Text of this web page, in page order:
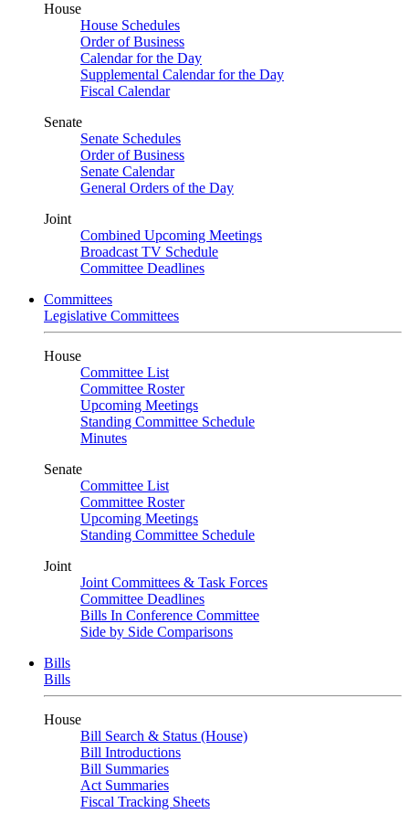
House
House Schedules
Order of Business
Calendar for the Day
Supplemental Calendar for the Day
Fiscal Calendar
Senate
Senate Schedules
Order of Business
Senate Calendar
General Orders of the Day
Joint
Combined Upcoming Meetings
Broadcast TV Schedule
Committee Deadlines
Committees
Legislative Committees
House
Committee List
Committee Roster
Upcoming Meetings
Standing Committee Schedule
Minutes
Senate
Committee List
Committee Roster
Upcoming Meetings
Standing Committee Schedule
Joint
Joint Committees & Task Forces
Committee Deadlines
Bills In Conference Committee
Side by Side Comparisons
Bills
Bills
House
Bill Search & Status (House)
Bill Introductions
Bill Summaries
Act Summaries
Fiscal Tracking Sheets